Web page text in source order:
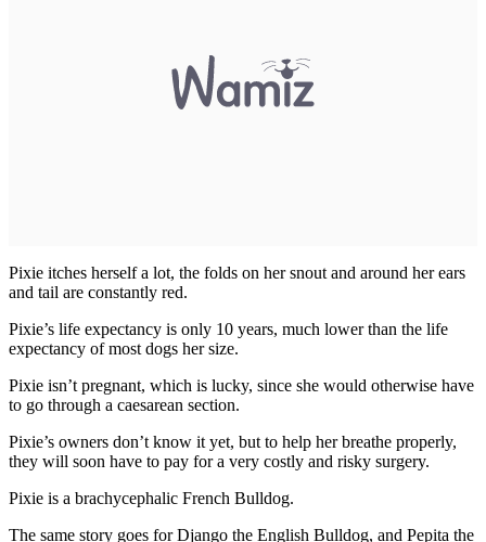
Pixie itches herself a lot, the folds on her snout and around her ears
and tail are constantly red.
Pixie’s life expectancy is only 10 years, much lower than the life
expectancy of most dogs her size.
Pixie isn’t pregnant, which is lucky, since she would otherwise have
to go through a caesarean section.
Pixie’s owners don’t know it yet, but to help her breathe properly,
they will soon have to pay for a very costly and risky surgery.
Pixie is a brachycephalic French Bulldog.
The same story goes for Django the English Bulldog, and Pepita the